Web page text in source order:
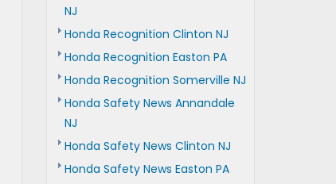
NJ
Honda Recognition Clinton NJ
Honda Recognition Easton PA
Honda Recognition Somerville NJ
Honda Safety News Annandale
NJ
Honda Safety News Clinton NJ
Honda Safety News Easton PA